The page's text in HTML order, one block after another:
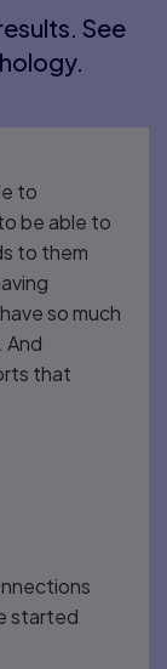
See
to
be able to
to them
so much
And
that
started